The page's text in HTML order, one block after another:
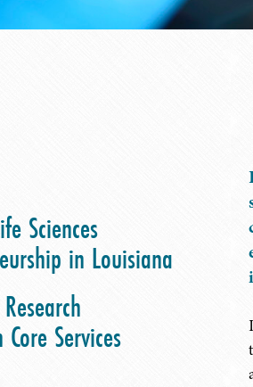
Sciences
in Louisiana
Services